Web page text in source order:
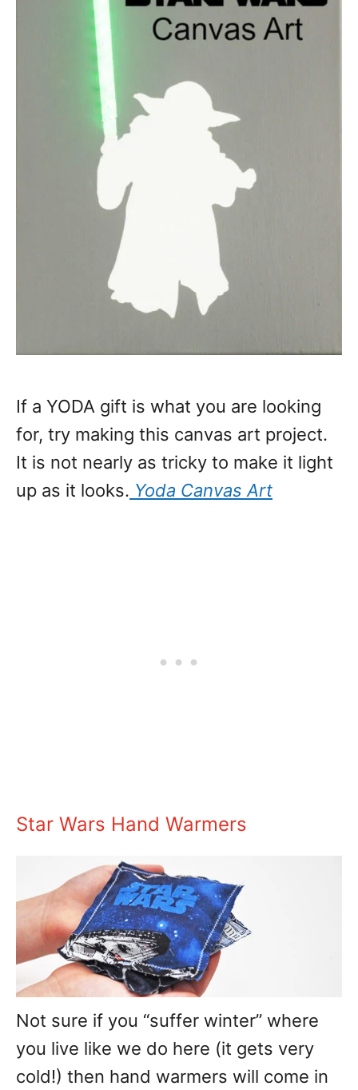
If a YODA gift is what you are looking
for, try making this canvas art project.
It is not nearly as tricky to make it light
up as it looks. Yoda Canvas Art
Star Wars Hand Warmers
Not sure if you “suffer winter” where
you live like we do here (it gets very
cold!) then hand warmers will come in